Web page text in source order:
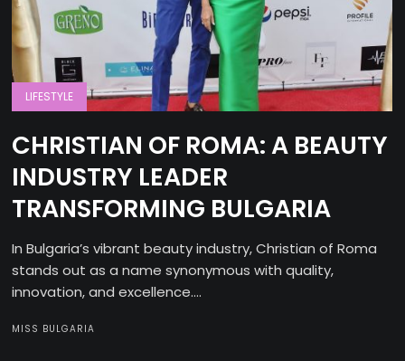
LIFESTYLE
CHRISTIAN OF ROMA: A BEAUTY
INDUSTRY LEADER
TRANSFORMING BULGARIA
In Bulgaria’s vibrant beauty industry, Christian of Roma
stands out as a name synonymous with quality,
innovation, and excellence....
MISS BULGARIA